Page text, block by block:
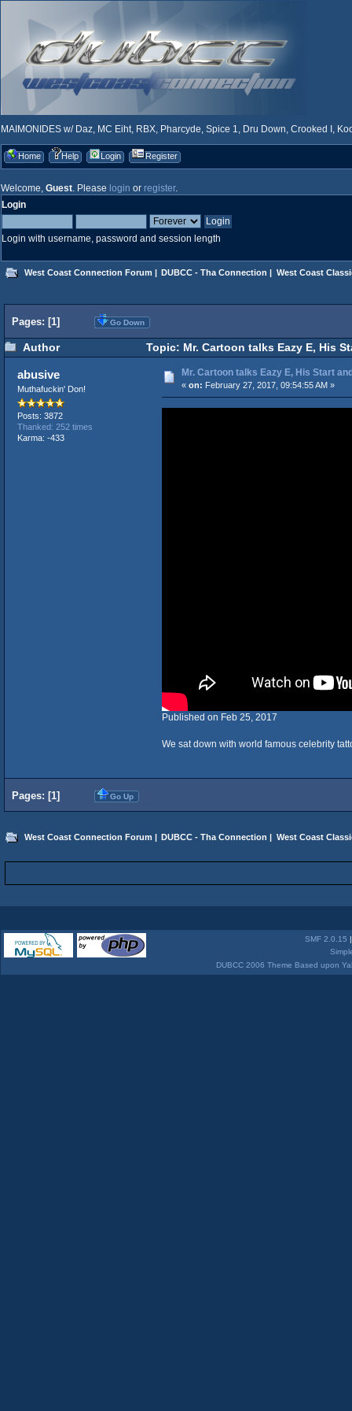
MAIMONIDES w/ Daz, MC Eiht, RBX, Pharcyde, Spice 1, Dru Down, Crooked I,
Home Help Login Register
Welcome, Guest. Please login or register.
Login
Login with username, password and session length
West Coast Connection Forum | DUBCC - Tha Connection | West Coast
Pages: [1] Go Down
Author Topic: Mr. Cartoon talks Eazy E, His
abusive
Muthafuckin' Don!
Posts: 3872
Thanked: 252 times
Karma: -433
Mr. Cartoon talks Eazy E, His Start
« on: February 27, 2017, 09:54:55 AM »
Published on Feb 25, 2017
We sat down with world famous celebrity
Pages: [1] Go Up
West Coast Connection Forum | DUBCC - Tha Connection | West Coast
SMF 2.0.15
DUBCC 2006 Theme Based upon